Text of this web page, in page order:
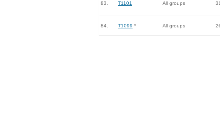
83. T1101 All groups
84. T1099 * All groups